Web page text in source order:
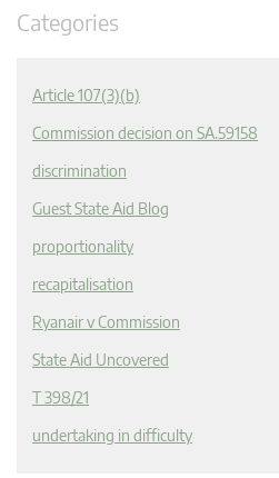
Categories
Article 107(3)(b)
Commission decision on SA.59158
discrimination
Guest State Aid Blog
proportionality
recapitalisation
Ryanair v Commission
State Aid Uncovered
T 398/21
undertaking in difficulty